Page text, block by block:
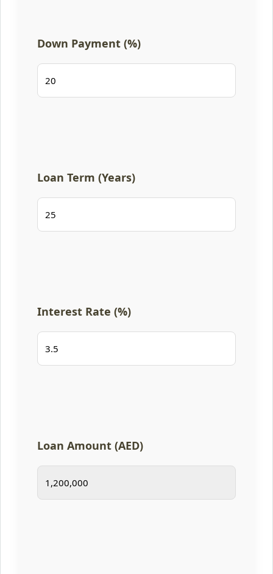
Down Payment (%)
Loan Term (Years)
Interest Rate (%)
Loan Amount (AED)